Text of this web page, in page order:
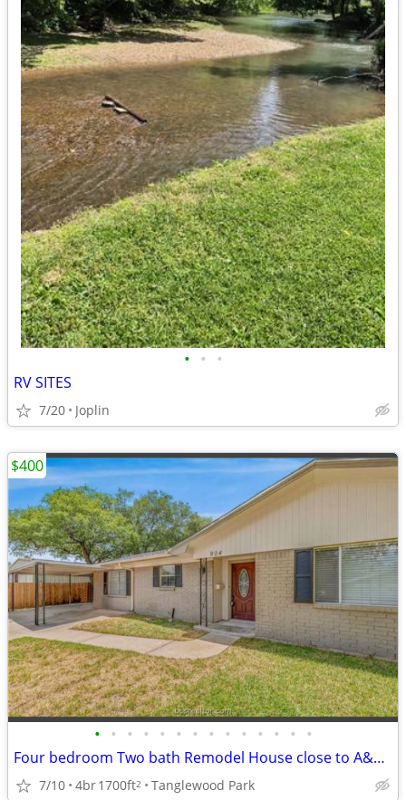
• • •
RV SITES
7/20 Joplin
• • • • • • • • • • • • • •
Four bedroom Two bath Remodel House close to A&M University.
7/10 4br1700ft2 Tanglewood Park
$400